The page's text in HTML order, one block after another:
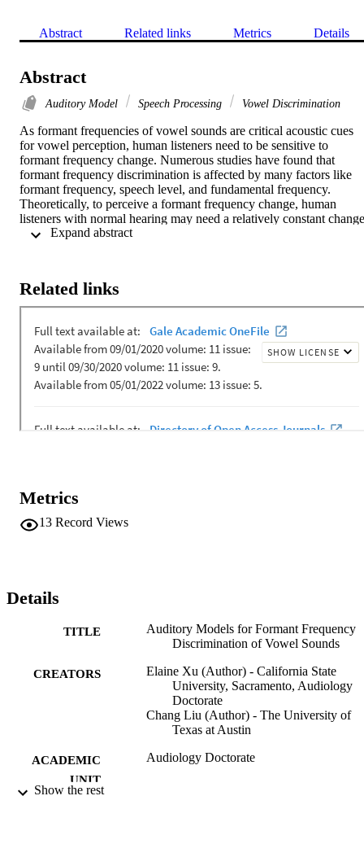
Abstract Related links Metrics Details
Abstract
Auditory Model Speech Processing Vowel Discrimination
As formant frequencies of vowel sounds are critical acoustic cues
for vowel perception, human listeners need to be sensitive to
formant frequency change. Numerous studies have found that
formant frequency discrimination is affected by many factors like
formant frequency, speech level, and fundamental frequency.
Theoretically, to perceive a formant frequency change, human
listeners with normal hearing may need a relatively constant change
in the excitation and loudness pattern, and this internal change in
discrimination thresholds. Moreover, a simulation model based on
the auditory excitation-pattern and loudness-pattern models was
predict thresholds of vowel formant discrimination. The results
showed that predicted thresholds based on auditory metrics
incorporating auditory excitation or loudness patterns near the
formant showed high correlations and low root-mean-square errors
with human behavioral thresholds in terms of the effects of formant
which particularly simulates the spectral processing of acoustic
Related links
Metrics
13 Record Views
Details
TITLE
Auditory Models for Formant Frequency
Discrimination of Vowel Sounds
CREATORS
Elaine Xu (Author) - California State
University, Sacramento, Audiology
Doctorate
Chang Liu (Author) - The University of
Texas at Austin
ACADEMIC
UNIT
Audiology Doctorate
Show the rest